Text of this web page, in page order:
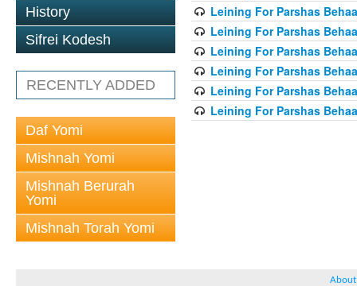
History
Sifrei Kodesh
RECENTLY ADDED
Daf Yomi
Mishnah Yomi
Mishnah Berurah
Yomi
Mishnah Torah Yomi
Leining For Parshas
Leining For Parshas
Leining For Parshas
Leining For Parshas
Leining For Parshas
Leining For Parshas
About